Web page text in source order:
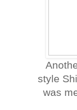
style
was